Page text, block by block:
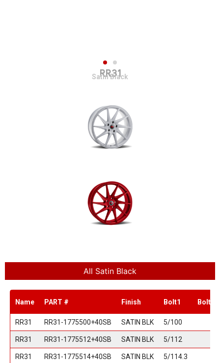
RR31
Satin Black
All Satin Black
Name PART # Finish Bolt1 Bolt2
RR31 RR31-1775500+40SB SATIN BLK 5/100
RR31 RR31-1775512+40SB SATIN BLK 5/112
RR31 RR31-1775514+40SB SATIN BLK 5/114.3